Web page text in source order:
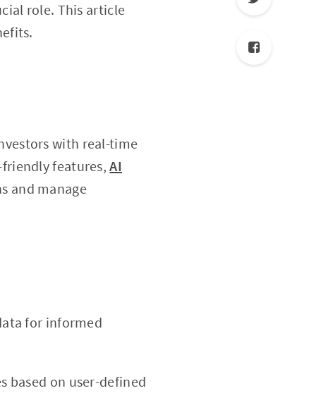
role. This article
with real-time
friendly features,AI
and manage
for informed
based on user-defined